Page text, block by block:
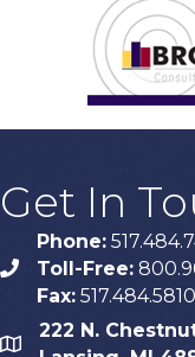
Get In
phone
Phone:
Toll-Free:
Fax: 517.484.5810
map
222 N.